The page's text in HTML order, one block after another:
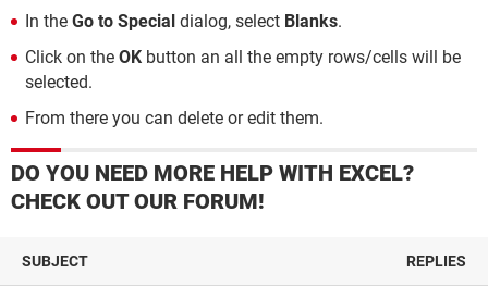
In the Go to Special dialog, select Blanks.
Click on the OK button an all the empty rows/cells will be
selected.
From there you can delete or edit them.
DO YOU NEED MORE HELP WITH EXCEL?
CHECK OUT OUR FORUM!
SUBJECT REPLIES